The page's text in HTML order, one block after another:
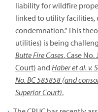
liability for wildfire
linked to utility facilities,
condemnation.” This
utilities) is being
Butte Fire Cases, Case
Court) and Haber et al. v.
No. BC 585858 (and
Superior Court).